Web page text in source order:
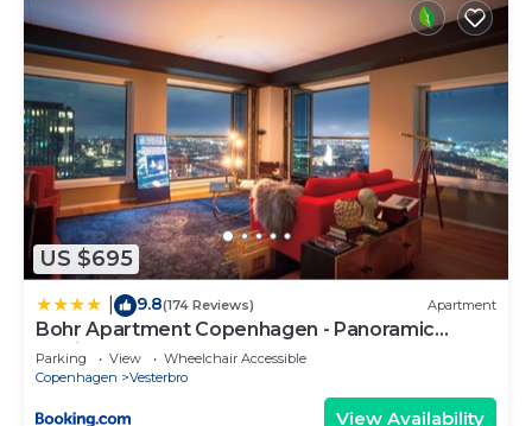
US $695
9.8(174 Reviews) Apartment
Bohr Apartment Copenhagen - Panoramic
Skyline
Parking View
Wheelchair Accessible
Copenhagen
Vesterbro
View Availability